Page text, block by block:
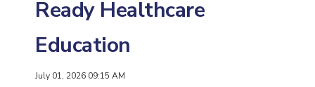
Ready Healthcare
Education
July 01, 2026 09:15 AM